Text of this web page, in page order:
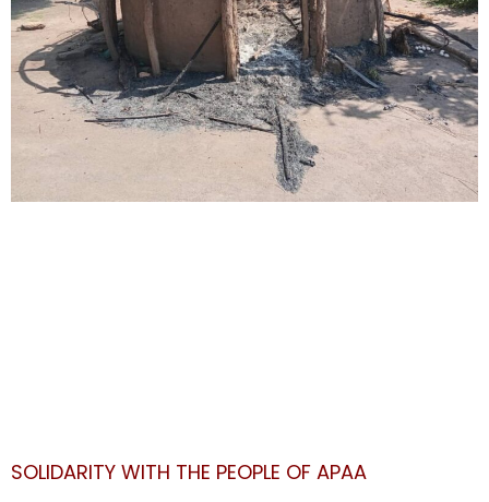
SOLIDARITY WITH THE PEOPLE OF APAA